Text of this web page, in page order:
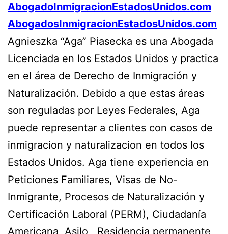
AbogadoInmigracionEstadosUnidos.com
AbogadosInmigracionEstadosUnidos.com
Agnieszka “Aga” Piasecka es una Abogada
Licenciada en los Estados Unidos y practica
en el área de Derecho de Inmigración y
Naturalización. Debido a que estas áreas
son reguladas por Leyes Federales, Aga
puede representar a clientes con casos de
inmigracion y naturalizacion en todos los
Estados Unidos. Aga tiene experiencia en
Peticiones Familiares, Visas de No-
Inmigrante, Procesos de Naturalización y
Certificación Laboral (PERM), Ciudadanía